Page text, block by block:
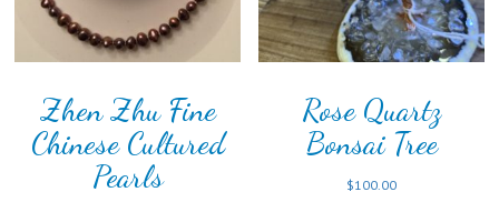
Zhen Zhu Fine
Chinese Cultured
Pearls
Rose Quartz
Bonsai Tree
$100.00